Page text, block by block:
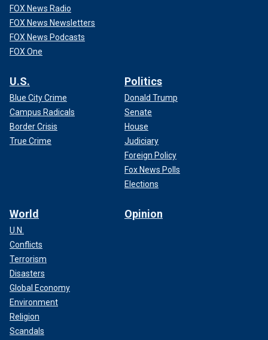
FOX News Radio
FOX News Newsletters
FOX News Podcasts
FOX One
U.S.
Blue City Crime
Campus Radicals
Border Crisis
True Crime
Politics
Donald Trump
Senate
House
Judiciary
Foreign Policy
Fox News Polls
Elections
World
U.N.
Conflicts
Terrorism
Disasters
Global Economy
Environment
Religion
Scandals
Opinion